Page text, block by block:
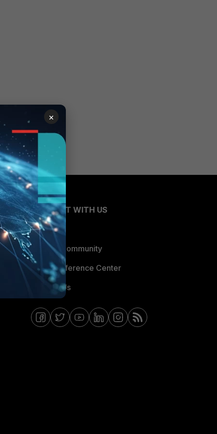
CONNECT WITH US
Blogs
Fortinet Community
Email Preference Center
Contact Us
×